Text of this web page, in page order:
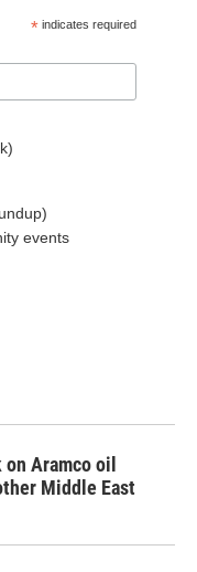
* indicates required
events
Aramco oil
Middle East